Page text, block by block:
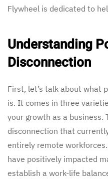
Flywheel is dedicated to
Understanding
Disconnection
First, let’s talk about what
is. It comes in three
your growth as a business.
disconnection that
entirely remote
have positively impacted
establish a work-life